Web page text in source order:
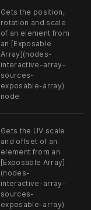
Gets the position,
rotation and scale
of an element from
an [Exposable
Array](nodes-
interactive-array-
sources-
exposable-array)
node.
Gets the UV scale
and offset of an
element from an
[Exposable Array]
(nodes-
interactive-array-
sources-
exposable-array)